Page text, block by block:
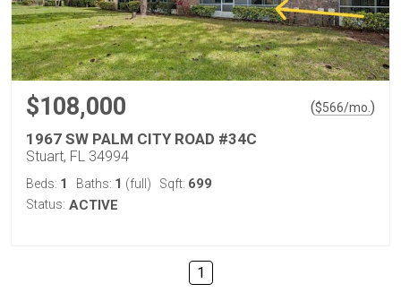
$108,000 ($566/mo. )
1967 SW PALM CITY ROAD #34C
Stuart, FL 34994
Beds: 1 Baths: 1 (full) Sqft: 699
Status: ACTIVE
1